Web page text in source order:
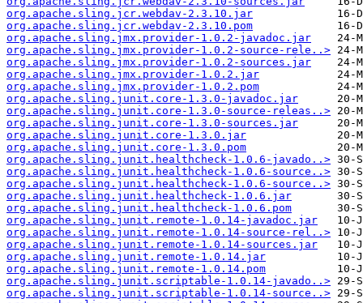
org.apache.sling.jcr.webdav-2.3.10.jar
org.apache.sling.jcr.webdav-2.3.10.pom
org.apache.sling.jmx.provider-1.0.2-javadoc.jar
org.apache.sling.jmx.provider-1.0.2-source-rele..>
org.apache.sling.jmx.provider-1.0.2-sources.jar
org.apache.sling.jmx.provider-1.0.2.jar
org.apache.sling.jmx.provider-1.0.2.pom
org.apache.sling.junit.core-1.3.0-javadoc.jar
org.apache.sling.junit.core-1.3.0-source-releas..>
org.apache.sling.junit.core-1.3.0-sources.jar
org.apache.sling.junit.core-1.3.0.jar
org.apache.sling.junit.core-1.3.0.pom
org.apache.sling.junit.healthcheck-1.0.6-javado..>
org.apache.sling.junit.healthcheck-1.0.6-source..>
org.apache.sling.junit.healthcheck-1.0.6-source..>
org.apache.sling.junit.healthcheck-1.0.6.jar
org.apache.sling.junit.healthcheck-1.0.6.pom
org.apache.sling.junit.remote-1.0.14-javadoc.jar
org.apache.sling.junit.remote-1.0.14-source-rel..>
org.apache.sling.junit.remote-1.0.14-sources.jar
org.apache.sling.junit.remote-1.0.14.jar
org.apache.sling.junit.remote-1.0.14.pom
org.apache.sling.junit.scriptable-1.0.14-javado..>
org.apache.sling.junit.scriptable-1.0.14-source..>